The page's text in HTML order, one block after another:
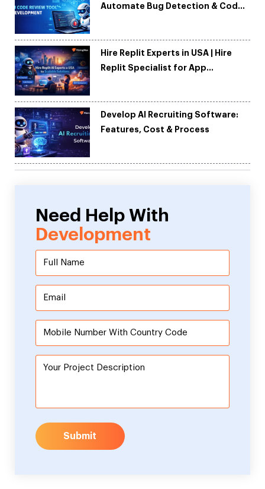
Automate Bug Detection & Code
Hire Replit Experts in USA | Hire
Replit Specialist for App
Develop AI Recruiting Software:
Features, Cost & Process
Need Help With
Development
Submit